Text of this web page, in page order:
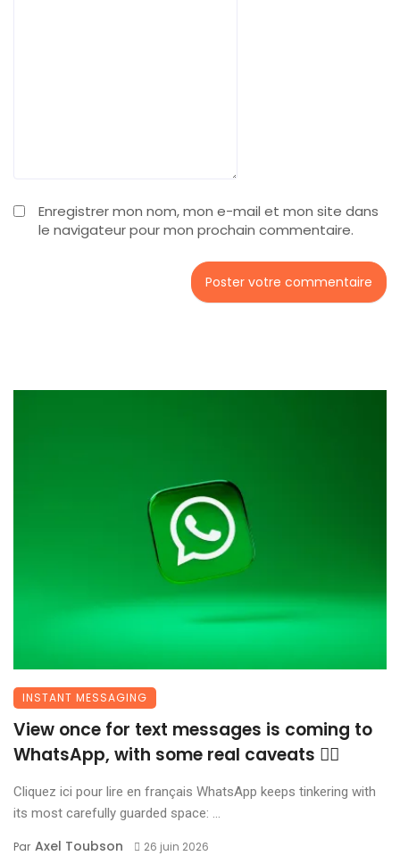
Enregistrer mon nom, mon e-mail et mon site dans
le navigateur pour mon prochain commentaire.
INSTANT MESSAGING
View once for text messages is coming to
WhatsApp, with some real caveats 😶‍🌫️
Cliquez ici pour lire en français WhatsApp keeps tinkering with
its most carefully guarded space: ...
Par Axel Toubson 26 juin 2026